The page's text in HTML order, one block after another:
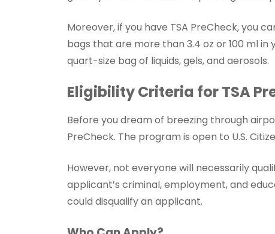
Moreover, if you have TSA PreCheck, you
bags that are more than 3.4 oz or 100 ml
quart-size bag of liquids, gels, and aerosols.
Eligibility Criteria for TSA
Before you dream of breezing through
PreCheck. The program is open to U.S.
However, not everyone will necessarily
applicant’s criminal, employment, and
could disqualify an applicant.